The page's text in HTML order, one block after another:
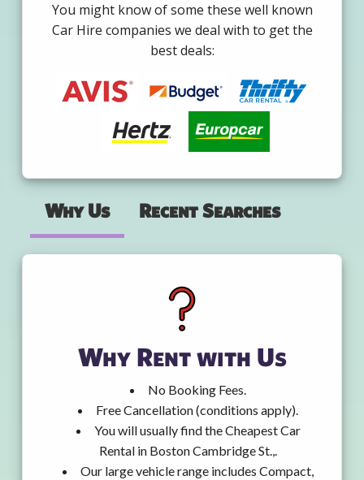
You might know of some these well known
Car Hire companies we deal with to get the
best deals:
Why Us Recent Searches
Why Rent with Us
No Booking Fees.
Free Cancellation (conditions apply).
You will usually find the Cheapest Car
Rental in Boston Cambridge St.,.
Our large vehicle range includes Compact,